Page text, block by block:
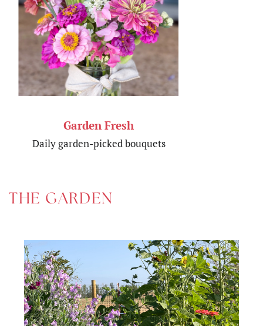
Garden Fresh
Daily garden-picked bouquets
THE GARDEN